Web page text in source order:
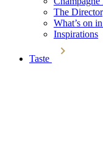
The
What’s on
Inspirations
Taste